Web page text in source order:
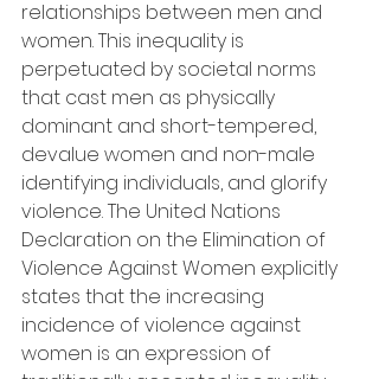
relationships between men and
women. This inequality is
perpetuated by societal norms
that cast men as physically
dominant and short-tempered,
devalue women and non-male
identifying individuals, and glorify
violence. The United Nations
Declaration on the Elimination of
Violence Against Women explicitly
states that the increasing
incidence of violence against
women is an expression of